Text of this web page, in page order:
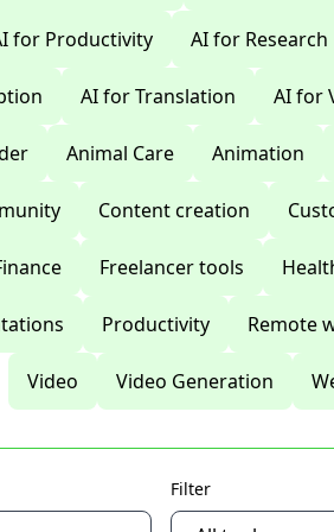
for Productivity AI for Research
AI for Translation AI for
Animal Care Animation
Content creation
Freelancer tools
Productivity Remote
Video Video Generation
Filter